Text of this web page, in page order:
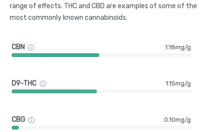
range of effects. THC and CBD are examples of some of the
most commonly known cannabinoids.
CBN 1.18mg/g
D9-THC 1.15mg/g
CBG 0.10mg/g